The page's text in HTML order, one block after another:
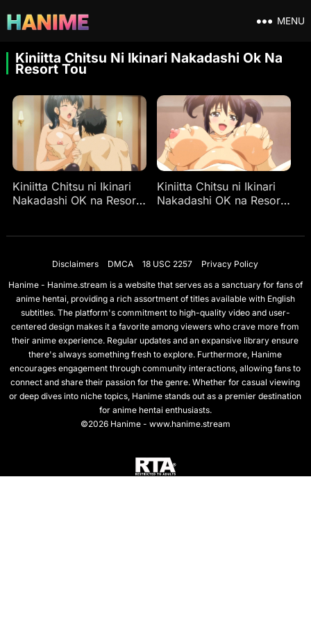
MENU
Kiniitta Chitsu Ni Ikinari Nakadashi Ok Na
Resort Tou
Kiniitta Chitsu ni Ikinari
Nakadashi OK na Resort-
Kiniitta Chitsu ni Ikinari
Nakadashi OK na Resort-
Disclaimers DMCA 18 USC 2257
Privacy Policy
Hanime - Hanime.stream is a website that serves as a sanctuary for fans of
anime hentai, providing a rich assortment of titles available with English
subtitles. The platform's commitment to high-quality video and user-
centered design makes it a favorite among viewers who crave more from
their anime experience. Regular updates and an expansive library ensure
there's always something fresh to explore. Furthermore, Hanime
encourages engagement through community interactions, allowing fans to
connect and share their passion for the genre. Whether for casual viewing
or deep dives into niche topics, Hanime stands out as a premier destination
for anime hentai enthusiasts.
©2026 Hanime - www.hanime.stream